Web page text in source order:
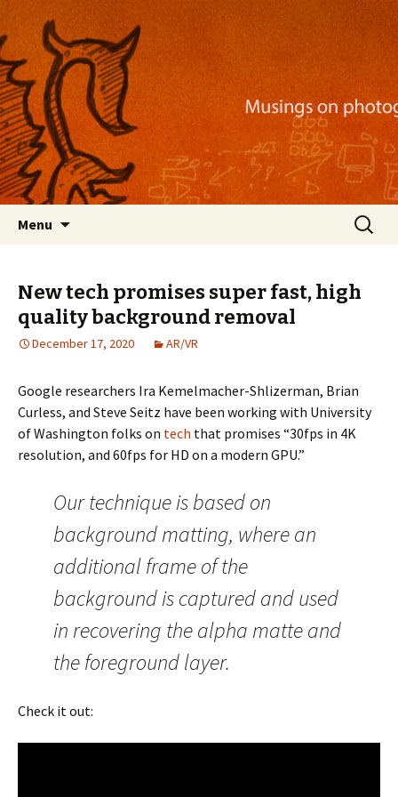
Nackblog
Musings on photography, illustration, mobile
apps, and more
Menu
Search
for:
New tech promises super fast, high
quality background removal
December 17, 2020 AR/VR
Google researchers Ira Kemelmacher-Shlizerman, Brian
Curless, and Steve Seitz have been working with University
of Washington folks on tech that promises “30fps in 4K
resolution, and 60fps for HD on a modern GPU.”
Our technique is based on
background matting, where an
additional frame of the
background is captured and used
in recovering the alpha matte and
the foreground layer.
Check it out: